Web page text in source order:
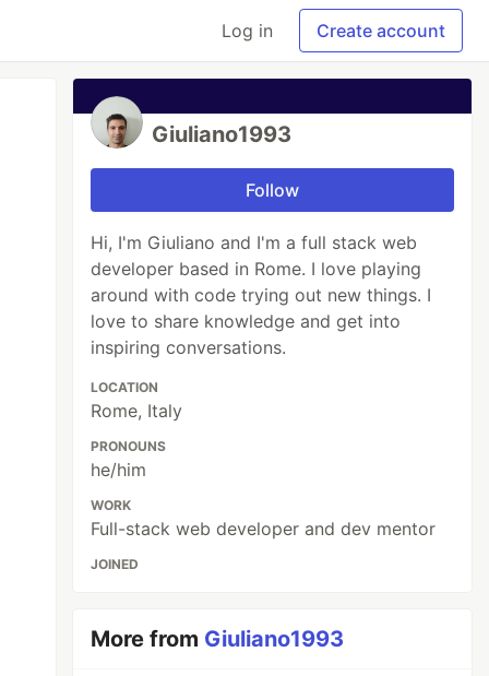
Log in Create account
Giuliano1993
Follow
Hi, I'm Giuliano and I'm a full stack web
developer based in Rome. I love playing
around with code trying out new things. I
love to share knowledge and get into
inspiring conversations.
LOCATION
Rome, Italy
PRONOUNS
he/him
WORK
Full-stack web developer and dev mentor
JOINED
More from Giuliano1993